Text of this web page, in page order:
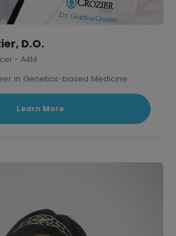
D.O.
- A4M
in Genetics-based Medicine.
Learn More